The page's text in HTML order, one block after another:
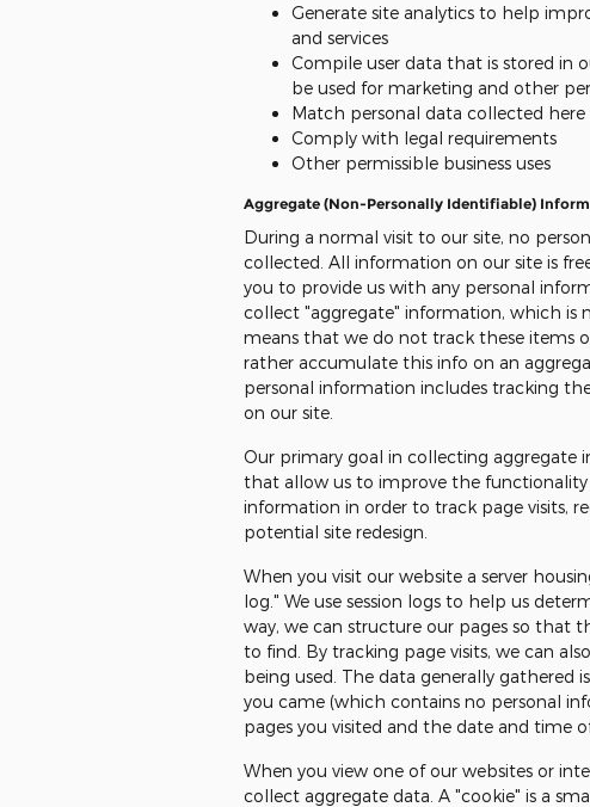
Generate site analytics to help
and services
Compile user data that is stored in
be used for marketing and other
Match personal data collected
Comply with legal requirements
Other permissible business uses
Aggregate (Non-Personally Identifiable)
During a normal visit to our site, no
collected. All information on our site is
you to provide us with any personal
collect "aggregate" information, which is
means that we do not track these items
rather accumulate this info on an
personal information includes tracking
on our site.
Our primary goal in collecting
that allow us to improve the
information in order to track page visits,
potential site redesign.
When you visit our website a server
log." We use session logs to help us
way, we can structure our pages so that
to find. By tracking page visits, we can
being used. The data generally gathered
you came (which contains no personal
pages you visited and the date and time
When you view one of our websites or
collect aggregate data. A "cookie" is a